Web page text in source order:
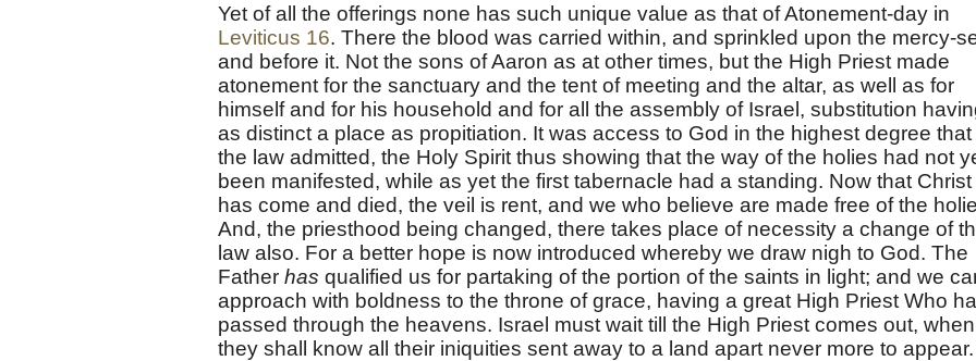
Yet of all the offerings none has such unique value as that of Atonement-day in
Leviticus 16. There the blood was carried within, and sprinkled upon the mercy-
and before it. Not the sons of Aaron as at other times, but the High Priest made
atonement for the sanctuary and the tent of meeting and the altar, as well as for
himself and for his household and for all the assembly of Israel, substitution
as distinct a place as propitiation. It was access to God in the highest degree that
the law admitted, the Holy Spirit thus showing that the way of the holies had not
been manifested, while as yet the first tabernacle had a standing. Now that Christ
has come and died, the veil is rent, and we who believe are made free of the
And, the priesthood being changed, there takes place of necessity a change of
law also. For a better hope is now introduced whereby we draw nigh to God. The
Father has qualified us for partaking of the portion of the saints in light; and we
approach with boldness to the throne of grace, having a great High Priest Who
passed through the heavens. Israel must wait till the High Priest comes out, when
they shall know all their iniquities sent away to a land apart never more to appear.